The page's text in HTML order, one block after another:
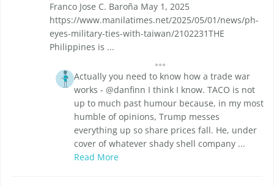
Franco Jose C. Baroña May 1, 2025
https://www.manilatimes.net/2025/05/01/news/ph-
eyes-military-ties-with-taiwan/2102231THE
Philippines is ...
Actually you need to know how a trade war
works - @danfinn I think I know. TACO is not
up to much past humour because, in my most
humble of opinions, Trump messes
everything up so share prices fall. He, under
cover of whatever shady shell company ...
Read More